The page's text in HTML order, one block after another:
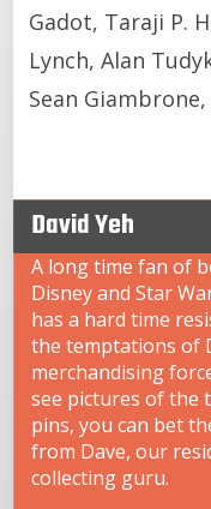
Gadot, Taraji P.
Lynch, Alan
Sean
David Yeh
A long time fan of
Disney and Star
has a hard time
the temptations of
merchandising
see pictures of the
pins, you can bet
from Dave, our
collecting guru.